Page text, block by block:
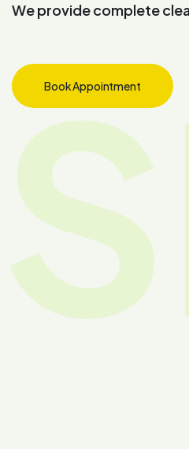
Weprovidecompletecle
Book Appointment